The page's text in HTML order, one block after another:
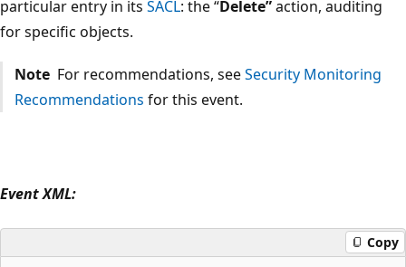
particular entry in its SACL: the “Delete”action, auditing
for specific objects.
NoteFor recommendations, seeSecurity Monitoring
Recommendations for this event.
Event XML:
Copy